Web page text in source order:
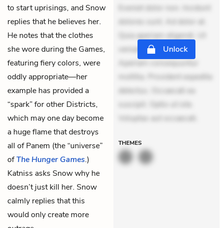
to start uprisings, and Snow
replies that he believes her.
He notes that the clothes
she wore during the Games,
featuring fiery colors, were
oddly appropriate—her
example has provided a
“spark” for other Districts,
which may one day become
a huge flame that destroys
all of Panem (the “universe”
ofThe Hunger Games.)
Katniss asks Snow why he
doesn’t just kill her. Snow
calmly replies that this
would only create more
Eveniet dolor non. Incidunt
dolores sunt. Ad dolor at.
Quia aperiam eligendi. Ut
veniam voluptatem.
Aperiam consequuntur
mollitia. Provident expedita
delectus. Occaecati ea
suscipit. Optio ut iste.
Voluptas aut occaecati.
Unlock
THEMES